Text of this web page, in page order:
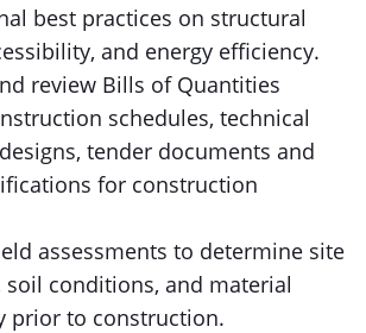
best practices on structural
and energy efficiency.
review Bills of Quantities
schedules, technical
tender documents and
for construction
assessments to determine site
conditions, and material
prior to construction.